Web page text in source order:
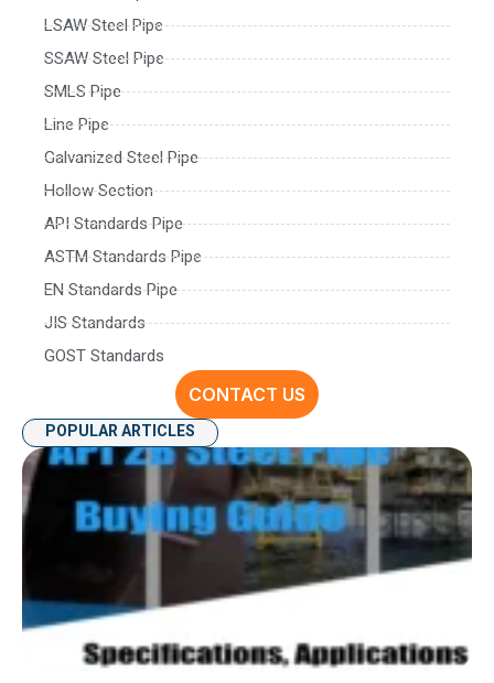
LSAW Steel Pipe
SSAW Steel Pipe
SMLS Pipe
Line Pipe
Galvanized Steel Pipe
Hollow Section
API Standards Pipe
ASTM Standards Pipe
EN Standards Pipe
JIS Standards
GOST Standards
CONTACT US
POPULAR ARTICLES